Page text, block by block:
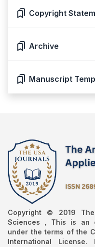
Copyright
Archive
Manuscript
Copyright © 2019
Sciences , This is an
under the terms of the
International